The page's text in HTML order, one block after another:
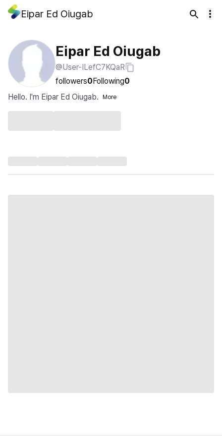
Eipar Ed Oiugab
Eipar Ed Oiugab
@User-ILefC7KQaR
followers0Following0
Hello. I'm Eipar Ed Oiugab.
More